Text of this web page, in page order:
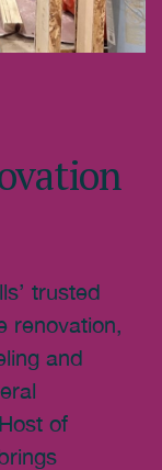
trusted
renovation,
and
of